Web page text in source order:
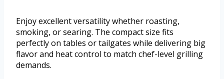
Enjoy excellent versatility whether roasting,
smoking, or searing. The compact size fits
perfectly on tables or tailgates while delivering big
flavor and heat control to match chef-level grilling
demands.